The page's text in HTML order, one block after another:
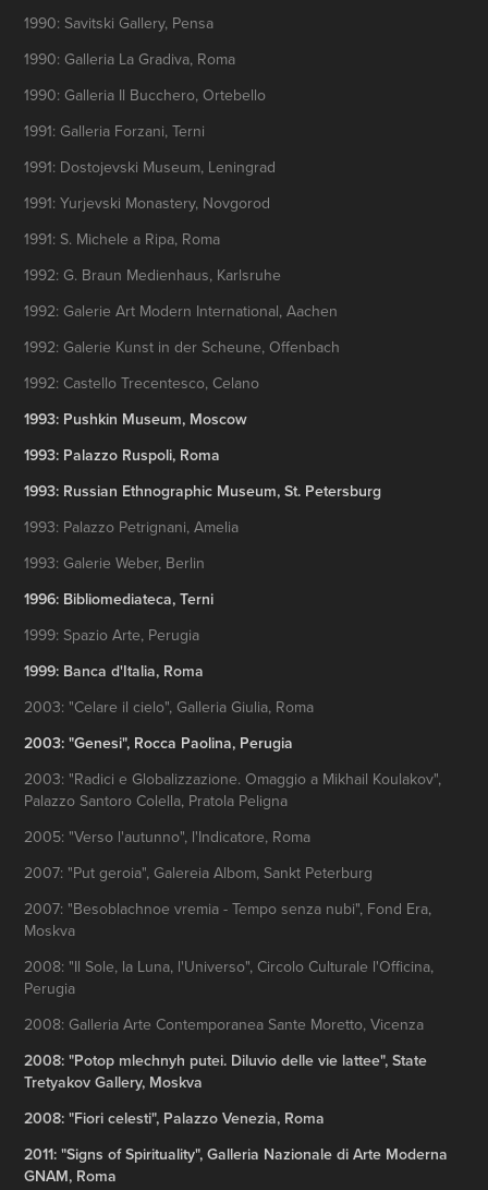
1990: Savitski Gallery, Pensa
1990: Galleria La Gradiva, Roma
1990: Galleria Il Bucchero, Ortebello
1991: Galleria Forzani, Terni
1991: Dostojevski Museum, Leningrad
1991: Yurjevski Monastery, Novgorod
1991: S. Michele a Ripa, Roma
1992: G. Braun Medienhaus, Karlsruhe
1992: Galerie Art Modern International, Aachen
1992: Galerie Kunst in der Scheune, Offenbach
1992: Castello Trecentesco, Celano
1993: Pushkin Museum, Moscow
1993: Palazzo Ruspoli, Roma
1993: Russian Ethnographic Museum, St. Petersburg
1993: Palazzo Petrignani, Amelia
1993: Galerie Weber, Berlin
1996: Bibliomediateca, Terni
1999: Spazio Arte, Perugia
1999: Banca d'Italia, Roma
2003: "Celare il cielo", Galleria Giulia, Roma
2003: "Genesi", Rocca Paolina, Perugia
2003: "Radici e Globalizzazione. Omaggio a Mikhail Koulakov",
Palazzo Santoro Colella, Pratola Peligna
2005: "Verso l'autunno", l'Indicatore, Roma
2007: "Put geroia", Galereia Albom, Sankt Peterburg
2007: "Besoblachnoe vremia - Tempo senza nubi", Fond Era,
Moskva
2008: "Il Sole, la Luna, l'Universo", Circolo Culturale l'Officina,
Perugia
2008: Galleria Arte Contemporanea Sante Moretto, Vicenza
2008: "Potop mlechnyh putei. Diluvio delle vie lattee", State
Tretyakov Gallery, Moskva
2008: "Fiori celesti", Palazzo Venezia, Roma
2011: "Signs of Spirituality", Galleria Nazionale di Arte Moderna
GNAM, Roma